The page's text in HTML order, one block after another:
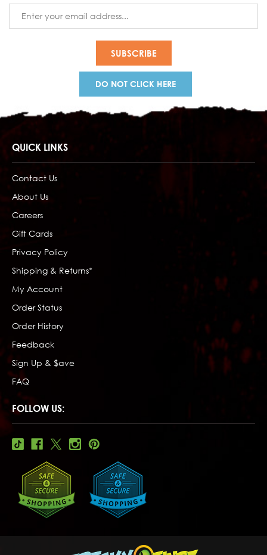
Address
DO NOT CLICK HERE
QUICK LINKS
Contact Us
About Us
Careers
Gift Cards
Privacy Policy
Shipping & Returns*
My Account
Order Status
Order History
Feedback
Sign Up & $ave
FAQ
FOLLOW US: